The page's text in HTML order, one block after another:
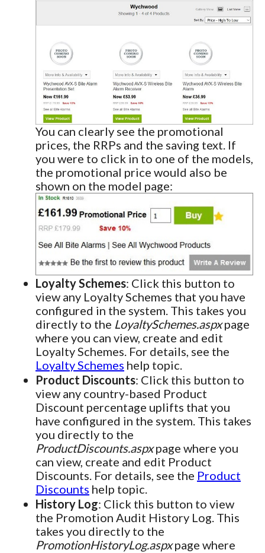
You can clearly see the promotional
prices, the RRPs and the saving text. If
you were to click in to one of the models,
the promotional price would also be
shown on the model page:
Loyalty Schemes: Click this button to
view any Loyalty Schemes that you have
configured in the system. This takes you
directly to the LoyaltySchemes.aspxpage
where you can view, create and edit
Loyalty Schemes. For details, see the
Loyalty Schemes help topic.
Product Discounts: Click this button to
view any country-based Product
Discount percentage uplifts that you
have configured in the system. This takes
you directly to the
ProductDiscounts.aspxpage where you
can view, create and edit Product
Discounts. For details, see the Product
Discounts help topic.
History Log: Click this button to view
the Promotion Audit History Log. This
takes you directly to the
PromotionHistoryLog.aspxpage where